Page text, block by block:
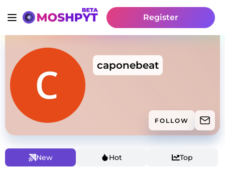
Register
caponebeat
FOLLOW
New Hot Top